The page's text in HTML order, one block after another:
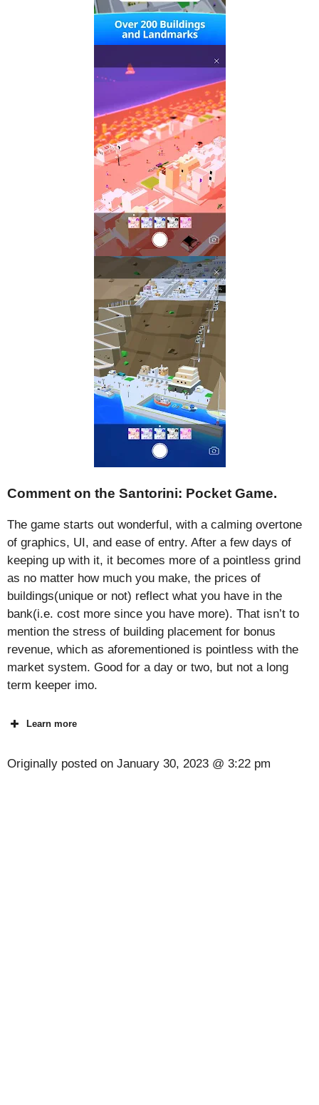
Comment on the Santorini: Pocket Game.
The game starts out wonderful, with a calming overtone
of graphics, UI, and ease of entry. After a few days of
keeping up with it, it becomes more of a pointless grind
as no matter how much you make, the prices of
buildings(unique or not) reflect what you have in the
bank(i.e. cost more since you have more). That isn’t to
mention the stress of building placement for bonus
revenue, which as aforementioned is pointless with the
market system. Good for a day or two, but not a long
term keeper imo.
Learn more
Originally posted on January 30, 2023 @ 3:22 pm